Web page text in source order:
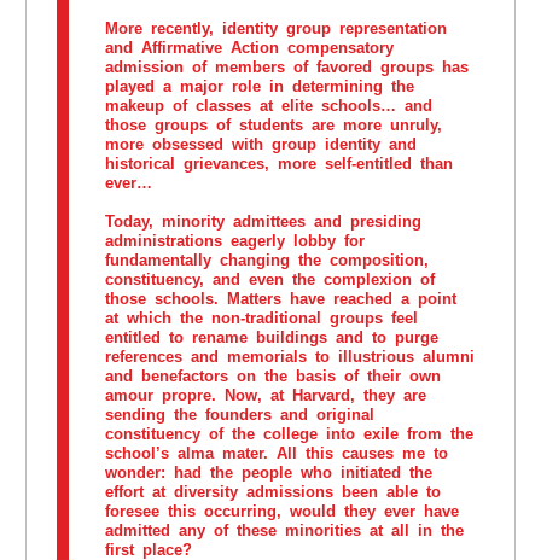
More recently, identity group representation
and Affirmative Action compensatory
admission of members of favored groups has
played a major role in determining the
makeup of classes at elite schools… and
those groups of students are more unruly,
more obsessed with group identity and
historical grievances, more self-entitled than
ever…
Today, minority admittees and presiding
administrations eagerly lobby for
fundamentally changing the composition,
constituency, and even the complexion of
those schools. Matters have reached a point
at which the non-traditional groups feel
entitled to rename buildings and to purge
references and memorials to illustrious alumni
and benefactors on the basis of their own
amour propre. Now, at Harvard, they are
sending the founders and original
constituency of the college into exile from the
school’s alma mater. All this causes me to
wonder: had the people who initiated the
effort at diversity admissions been able to
foresee this occurring, would they ever have
admitted any of these minorities at all in the
first place?